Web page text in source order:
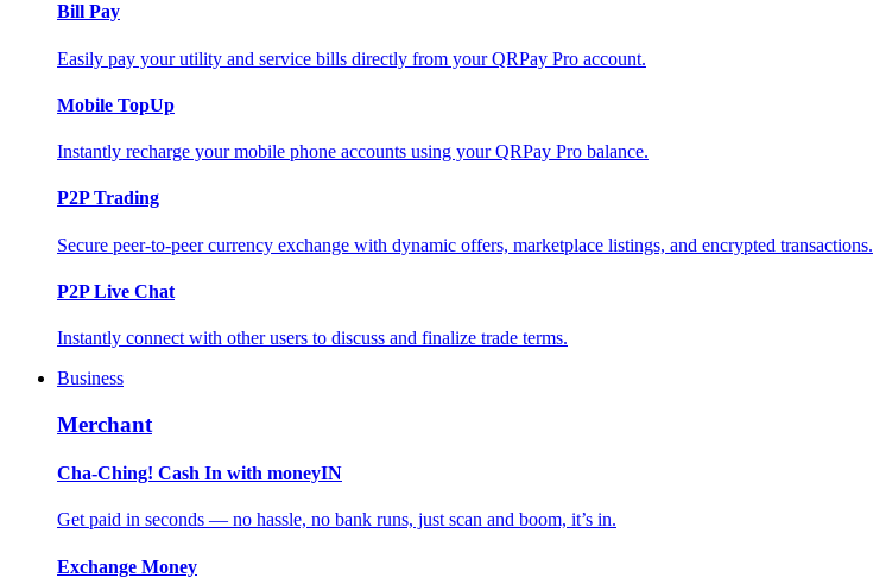
Bill Pay
Easily pay your utility and service bills directly from your QRPay Pro account.
Mobile TopUp
Instantly recharge your mobile phone accounts using your QRPay Pro balance.
P2P Trading
Secure peer-to-peer currency exchange with dynamic offers, marketplace listings, and encrypted transactions.
P2P Live Chat
Instantly connect with other users to discuss and finalize trade terms.
Business
Merchant
Cha-Ching! Cash In with moneyIN
Get paid in seconds — no hassle, no bank runs, just scan and boom, it’s in.
Exchange Money